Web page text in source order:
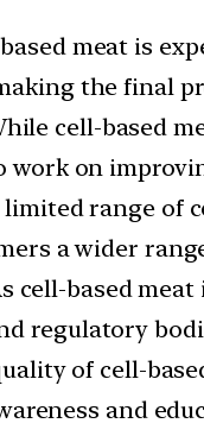
meat is
the final
cell-based
work on
range of
a wider
cell-based
regulatory
of cell-
and